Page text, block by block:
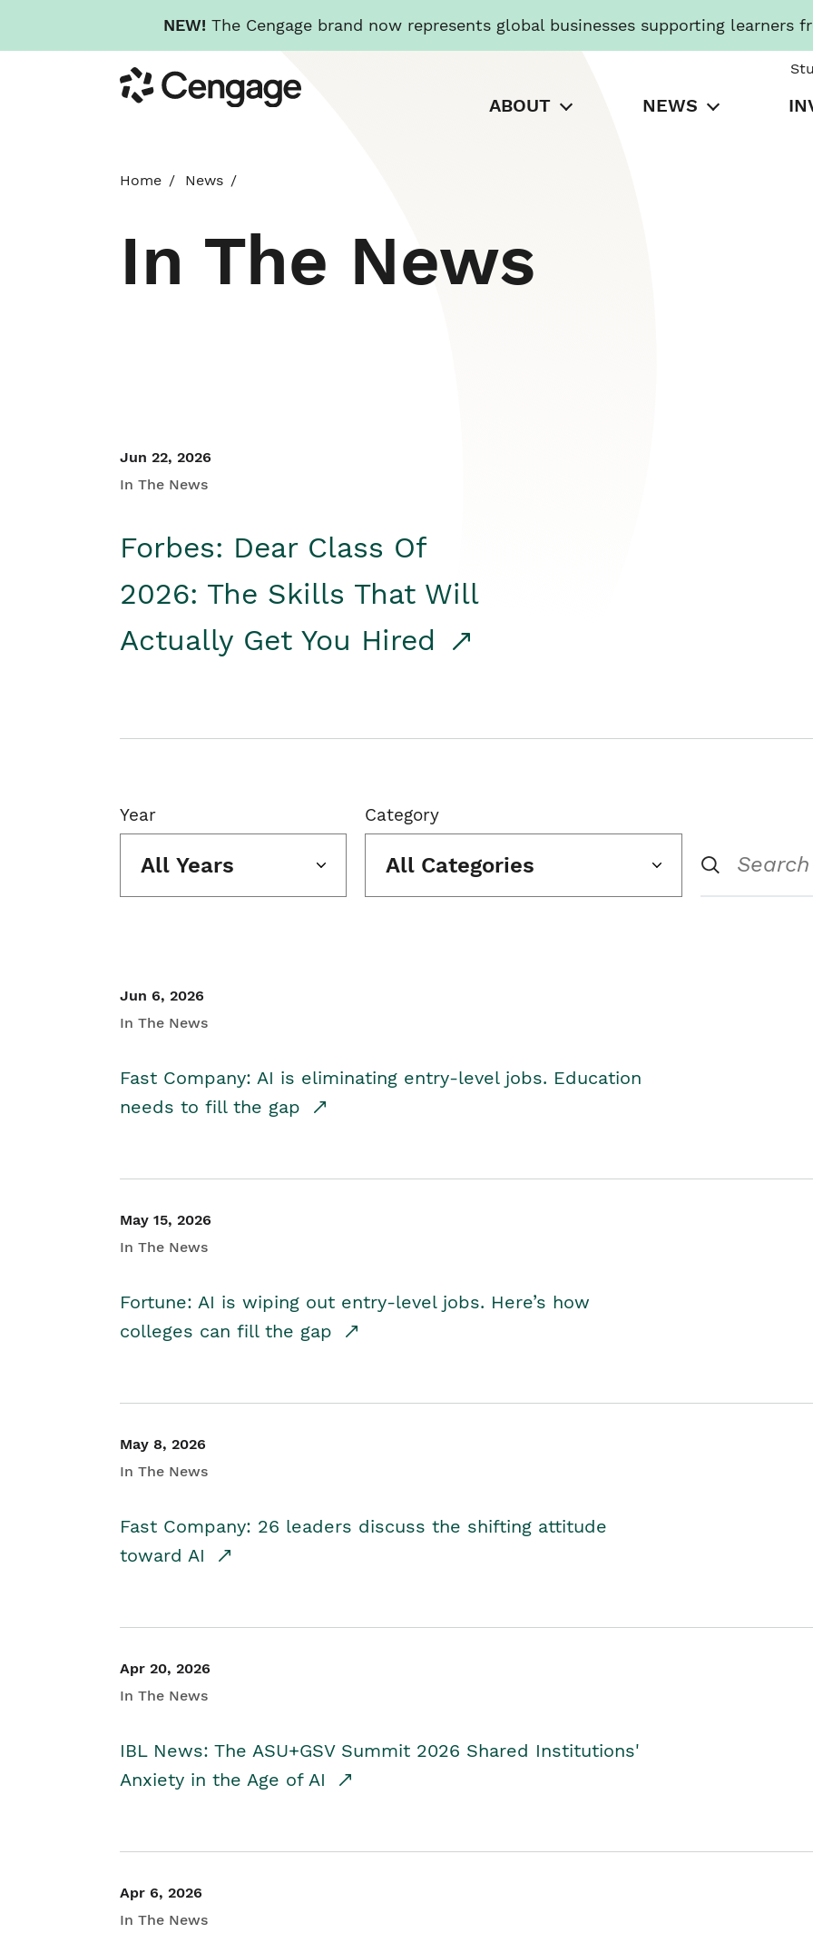
NEW! The Cengage brand now represents global businesses supporting learners
to
main
Cengage
ABOUT NEWS
Home News
In The News
Jun 22, 2026
In The News
Forbes: Dear Class Of
2026: The Skills That Will
Actually Get You Hired
Year
All Years
Category
All Categories
Jun 6, 2026
In The News
Fast Company: AI is eliminating entry-level jobs. Education
needs to fill the gap
May 15, 2026
In The News
Fortune: AI is wiping out entry-level jobs. Here’s how
colleges can fill the gap
May 8, 2026
In The News
Fast Company: 26 leaders discuss the shifting attitude
toward AI
Apr 20, 2026
In The News
IBL News: The ASU+GSV Summit 2026 Shared Institutions'
Anxiety in the Age of AI
Apr 6, 2026
In The News